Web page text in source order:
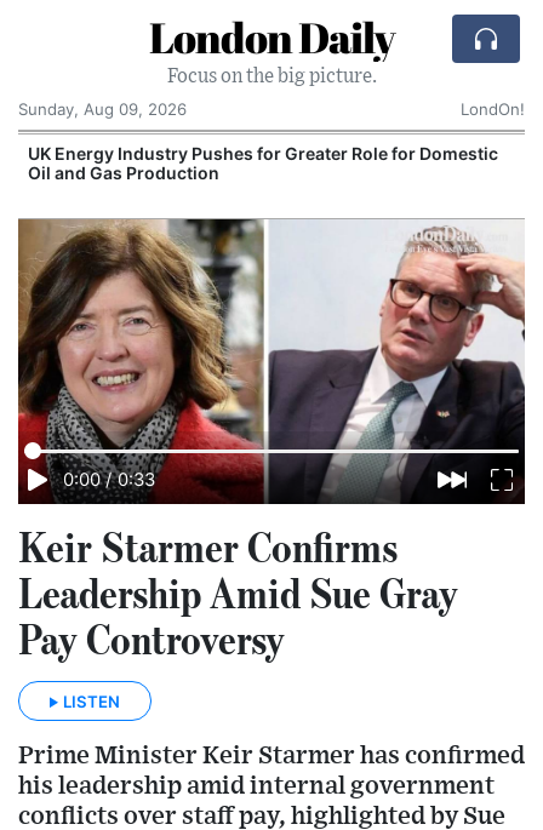
London Daily
Focus on the big picture.
Sunday, Aug 09, 2026
LondOn!
UK Energy Industry Pushes for Greater Role for Domestic
Oil and Gas Production
0:00 / 0:33
Keir Starmer Confirms
Leadership Amid Sue Gray
Pay Controversy
LISTEN
Prime Minister Keir Starmer has confirmed
his leadership amid internal government
conflicts over staff pay, highlighted by Sue